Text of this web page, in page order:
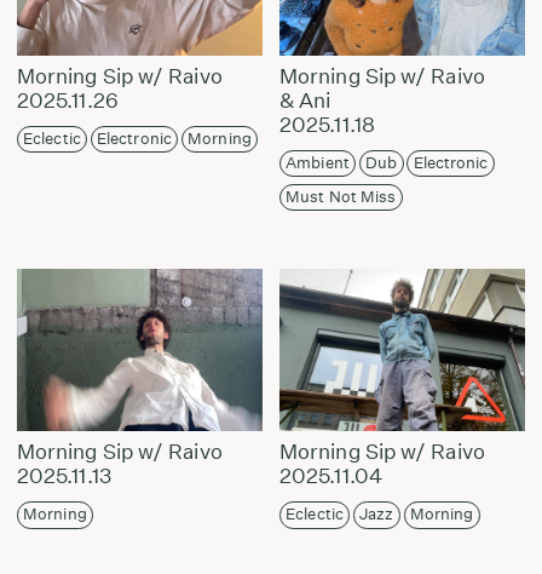
Morning Sip w/ Raivo
2025.11.26
Eclectic Electronic Morning
Morning Sip w/ Raivo
& Ani
2025.11.18
Ambient Dub
Electronic
Must Not Miss
Morning Sip w/ Raivo
2025.11.13
Morning
Morning Sip w/ Raivo
2025.11.04
Eclectic Jazz Morning